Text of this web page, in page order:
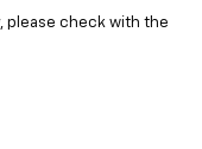
please check with the